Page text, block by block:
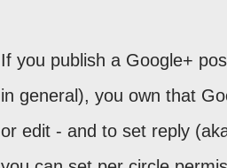
If you publish a Google+
in general), you own that
or edit - and to set reply